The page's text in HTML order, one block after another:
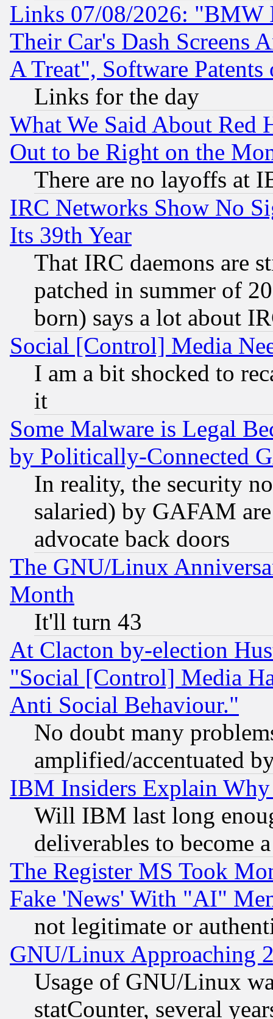
Links 07/08/2026: "BMW
Their Car's Dash Screens
A Treat", Software Patents
Links for the day
What We Said About Red
Out to be Right on the
There are no layoffs at
IRC Networks Show No
Its 39th Year
That IRC daemons are
patched in summer of
born) says a lot about
Social [Control] Media
I am a bit shocked to
it
Some Malware is Legal
by Politically-Connected
In reality, the security
salaried) by GAFAM
advocate back doors
The GNU/Linux
Month
It'll turn 43
At Clacton by-election
"Social [Control] Media
Anti Social Behaviour."
No doubt many
amplified/accentuated
IBM Insiders Explain
Will IBM last long
deliverables to become
The Register MS Took
Fake 'News' With "AI"
not legitimate or
GNU/Linux Approaching
Usage of GNU/Linux
statCounter, several